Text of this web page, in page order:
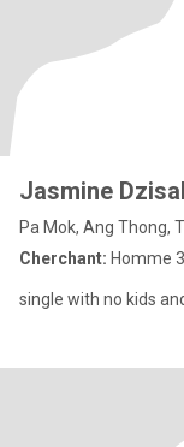
Jasmine
Pa Mok, Ang Thong,
Cherchant: Homme
single with no kids